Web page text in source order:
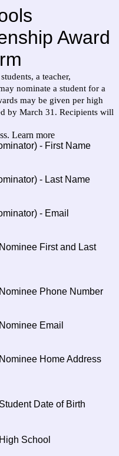
Award
a teacher,
nominate a student for a
may be given per high
by March 31. Recipients will
Learn more
- First Name
- Last Name
- Email
First and Last
Phone Number
Email
Home Address
Date of Birth
School